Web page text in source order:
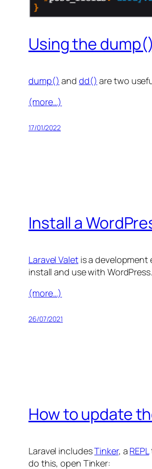
Using the
dump() and dd() are two
(more…)
17/01/2022
Install a
Laravel Valetis a development
install and use with WordPress.
(more…)
26/07/2021
How to update
Laravel includesTinker, a REPL
do this, open Tinker: